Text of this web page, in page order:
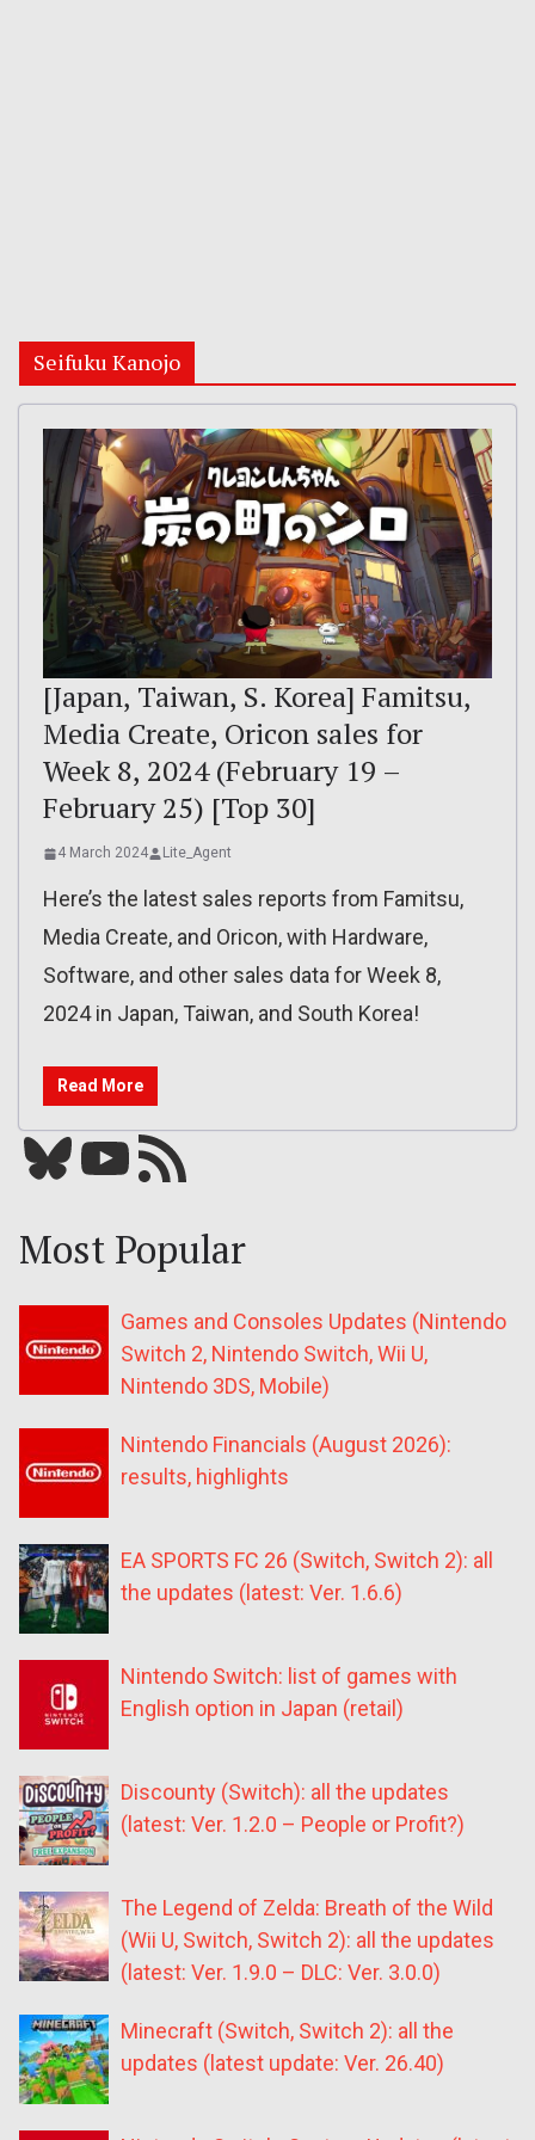
Seifuku Kanojo
[Japan, Taiwan, S. Korea] Famitsu,
Media Create, Oricon sales for
Week 8, 2024 (February 19 –
February 25) [Top 30]
4 March 2024 Lite_Agent
Here’s the latest sales reports from Famitsu,
Media Create, and Oricon, with Hardware,
Software, and other sales data for Week 8,
2024 in Japan, Taiwan, and South Korea!
Read More
Bluesky YouTube Our RSS feed
Most Popular
Games and Consoles Updates (Nintendo
Switch 2, Nintendo Switch, Wii U,
Nintendo 3DS, Mobile)
Nintendo Financials (August 2026):
results, highlights
EA SPORTS FC 26 (Switch, Switch 2): all
the updates (latest: Ver. 1.6.6)
Nintendo Switch: list of games with
English option in Japan (retail)
Discounty (Switch): all the updates
(latest: Ver. 1.2.0 – People or Profit?)
The Legend of Zelda: Breath of the Wild
(Wii U, Switch, Switch 2): all the updates
(latest: Ver. 1.9.0 – DLC: Ver. 3.0.0)
Minecraft (Switch, Switch 2): all the
updates (latest update: Ver. 26.40)